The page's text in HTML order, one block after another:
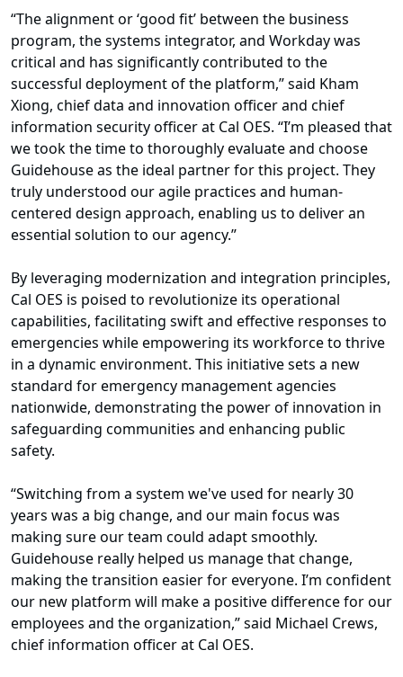
“The alignment or ‘good fit’ between the business
program, the systems integrator, and Workday was
critical and has significantly contributed to the
successful deployment of the platform,” said Kham
Xiong, chief data and innovation officer and chief
information security officer at Cal OES. “I’m pleased that
we took the time to thoroughly evaluate and choose
Guidehouse as the ideal partner for this project. They
truly understood our agile practices and human-
centered design approach, enabling us to deliver an
essential solution to our agency.”
By leveraging modernization and integration principles,
Cal OES is poised to revolutionize its operational
capabilities, facilitating swift and effective responses to
emergencies while empowering its workforce to thrive
in a dynamic environment. This initiative sets a new
standard for emergency management agencies
nationwide, demonstrating the power of innovation in
safeguarding communities and enhancing public
safety.
“Switching from a system we've used for nearly 30
years was a big change, and our main focus was
making sure our team could adapt smoothly.
Guidehouse really helped us manage that change,
making the transition easier for everyone. I’m confident
our new platform will make a positive difference for our
employees and the organization,” said Michael Crews,
chief information officer at Cal OES.